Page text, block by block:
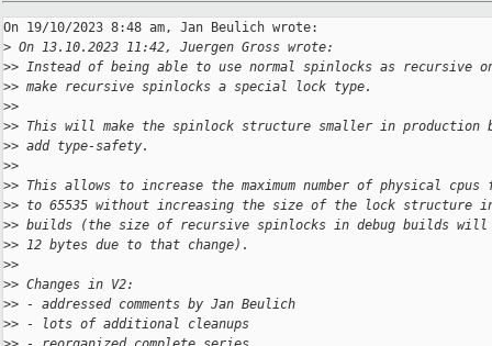
On 19/10/2023 8:48 am, Jan Beulich wrote:
> On 13.10.2023 11:42, Juergen Gross wrote:
>> Instead of being able to use normal spinlocks as recursive
>> make recursive spinlocks a special lock type.
>>
>> This will make the spinlock structure smaller in production
>> add type-safety.
>>
>> This allows to increase the maximum number of physical cpus
>> to 65535 without increasing the size of the lock structure
>> builds (the size of recursive spinlocks in debug builds will
>> 12 bytes due to that change).
>>
>> Changes in V2:
>> - addressed comments by Jan Beulich
>> - lots of additional cleanups